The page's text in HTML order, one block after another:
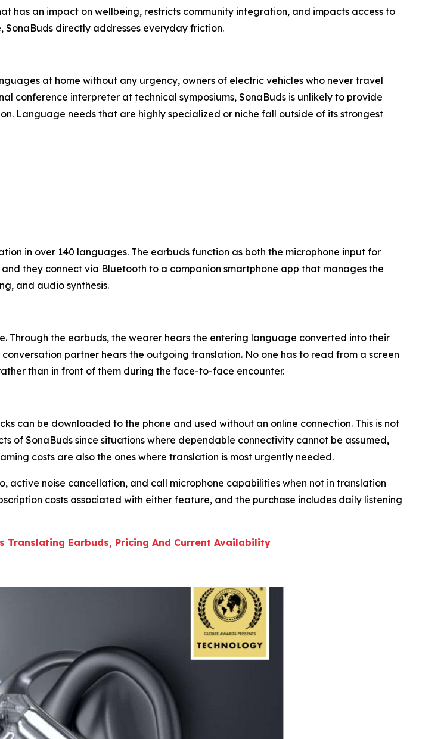
has an impact on wellbeing, restricts community integration, and impacts access to
SonaBuds directly addresses everyday friction.
at home without any urgency, owners of electric vehicles who never travel
conference interpreter at technical symposiums, SonaBuds is unlikely to provide
Language needs that are highly specialized or niche fall outside of its strongest
in over 140 languages. The earbuds function as both the microphone input for
they connect via Bluetooth to a companion smartphone app that manages the
and audio synthesis.
Through the earbuds, the wearer hears the entering language converted into their
partner hears the outgoing translation. No one has to read from a screen
than in front of them during the face-to-face encounter.
can be downloaded to the phone and used without an online connection. This is not
of SonaBuds since situations where dependable connectivity cannot be assumed,
costs are also the ones where translation is most urgently needed.
active noise cancellation, and call microphone capabilities when not in translation
costs associated with either feature, and the purchase includes daily listening
Translating Earbuds, Pricing And Current Availability